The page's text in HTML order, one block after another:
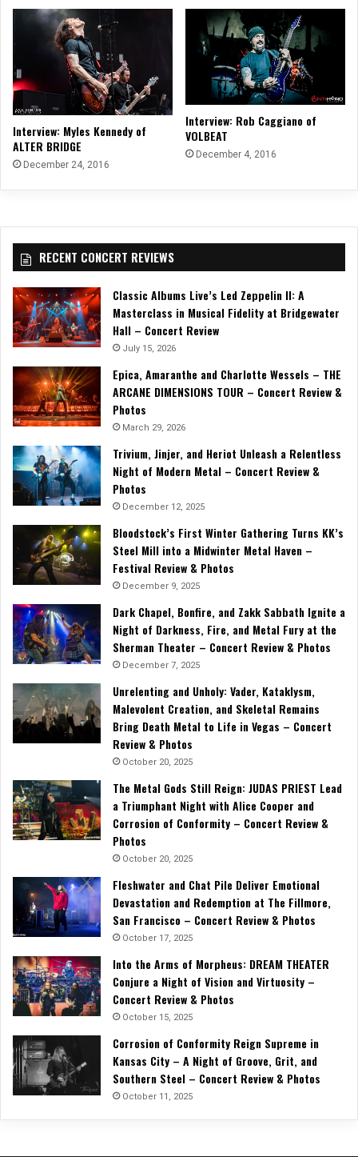
Interview: Myles Kennedy of
ALTER BRIDGE
December 24, 2016
Interview: Rob Caggiano of
VOLBEAT
December 4, 2016
RECENT CONCERT REVIEWS
Classic Albums Live’s Led Zeppelin II: A
Masterclass in Musical Fidelity at Bridgewater
Hall – Concert Review
July 15, 2026
Epica, Amaranthe and Charlotte Wessels – THE
ARCANE DIMENSIONS TOUR – Concert Review &
Photos
March 29, 2026
Trivium, Jinjer, and Heriot Unleash a Relentless
Night of Modern Metal – Concert Review &
Photos
December 12, 2025
Bloodstock’s First Winter Gathering Turns KK’s
Steel Mill into a Midwinter Metal Haven –
Festival Review & Photos
December 9, 2025
Dark Chapel, Bonfire, and Zakk Sabbath Ignite a
Night of Darkness, Fire, and Metal Fury at the
Sherman Theater – Concert Review & Photos
December 7, 2025
Unrelenting and Unholy: Vader, Kataklysm,
Malevolent Creation, and Skeletal Remains
Bring Death Metal to Life in Vegas – Concert
Review & Photos
October 20, 2025
The Metal Gods Still Reign: JUDAS PRIEST Lead
a Triumphant Night with Alice Cooper and
Corrosion of Conformity – Concert Review &
Photos
October 20, 2025
Fleshwater and Chat Pile Deliver Emotional
Devastation and Redemption at The Fillmore,
San Francisco – Concert Review & Photos
October 17, 2025
Into the Arms of Morpheus: DREAM THEATER
Conjure a Night of Vision and Virtuosity –
Concert Review & Photos
October 15, 2025
Corrosion of Conformity Reign Supreme in
Kansas City – A Night of Groove, Grit, and
Southern Steel – Concert Review & Photos
October 11, 2025